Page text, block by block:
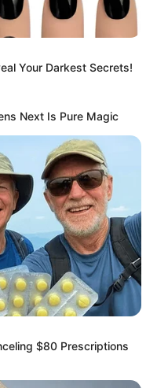
to evolving social
This issue extends
delving into
Your Darkest Secrets!
Next Is Pure Magic
$80 Prescriptions